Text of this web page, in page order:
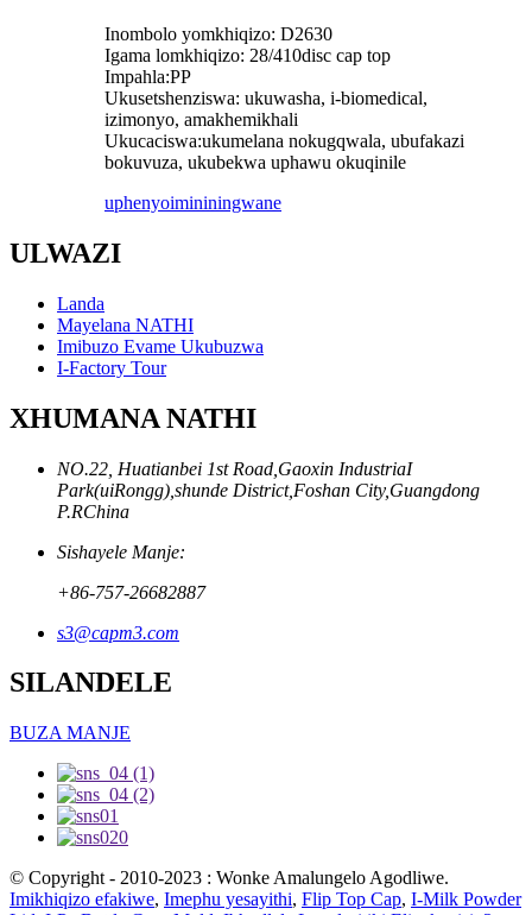
Inombolo yomkhiqizo: D2630
Igama lomkhiqizo: 28/410disc cap top
Impahla:PP
Ukusetshenziswa: ukuwasha, i-biomedical,
izimonyo, amakhemikhali
Ukucaciswa:ukumelana nokugqwala, ubufakazi
bokuvuza, ukubekwa uphawu okuqinile
uphenyoimininingwane
ULWAZI
Landa
Mayelana NATHI
Imibuzo Evame Ukubuzwa
I-Factory Tour
XHUMANA NATHI
NO.22, Huatianbei 1st Road,Gaoxin IndustriaI
Park(uiRongg),shunde District,Foshan City,Guangdong
P.RChina
Sishayele Manje:
+86-757-26682887
s3@capm3.com
SILANDELE
BUZA MANJE
© Copyright - 2010-2023 : Wonke Amalungelo Agodliwe.
Imikhiqizo efakiwe, Imephu yesayithi, Flip Top Cap, I-Milk Powder